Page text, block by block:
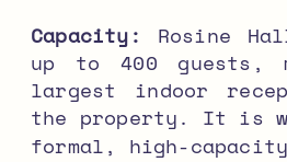
Capacity:
Rosine
up to 400 guests,
largest indoor
the property. It is
formal, high-